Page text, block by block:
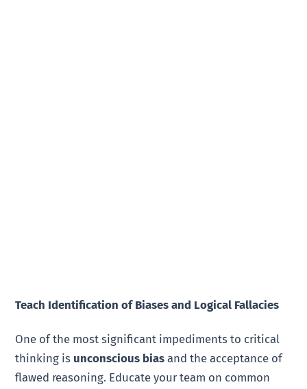
Teach Identification of Biases and Logical Fallacies
One of the most significant impediments to critical
thinking is unconscious bias and the acceptance of
flawed reasoning. Educate your team on common